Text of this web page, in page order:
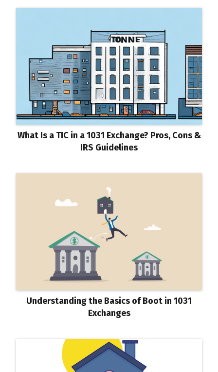
What Is a TIC in a 1031 Exchange? Pros, Cons &
IRS Guidelines
Understanding the Basics of Boot in 1031
Exchanges